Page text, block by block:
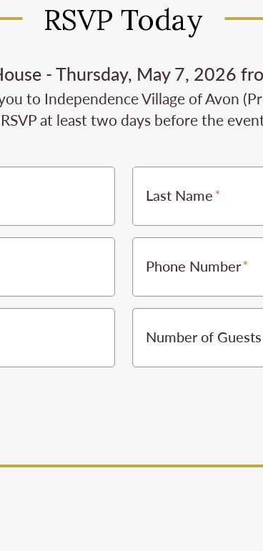
RSVP Today
- Thursday, May 7, 2026
to Independence Village of Avon
at least two days before the
Last Name
Phone Number
Number of Guests